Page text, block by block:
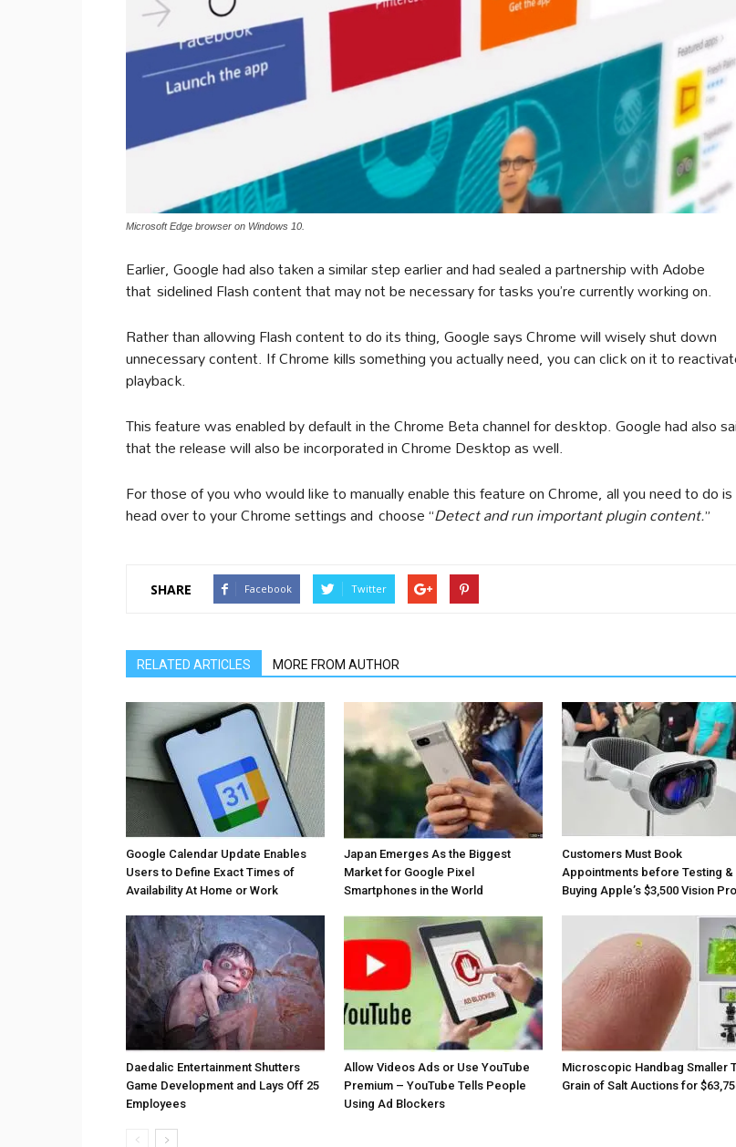
Microsoft Edge browser on Windows 10.
Earlier, Google had also taken a similar step earlier and had sealed a partnership with Adobe
that sidelined Flash content that may not be necessary for tasks you’re currently working on.
Rather than allowing Flash content to do its thing, Google says Chrome will wisely shut down
unnecessary content. If Chrome kills something you actually need, you can click on it to
playback.
This feature was enabled by default in the Chrome Beta channel for desktop. Google had also
that the release will also be incorporated in Chrome Desktop as well.
For those of you who would like to manually enable this feature on Chrome, all you need to do is
head over to your Chrome settings and choose “Detect and run important plugin content.”
SHARE Facebook Twitter
RELATED ARTICLES MORE FROM AUTHOR
Google Calendar Update Enables
Users to Define Exact Times of
Availability At Home or Work
Japan Emerges As the Biggest
Market for Google Pixel
Smartphones in the World
Customers Must Book
Appointments before Testing &
Buying Apple’s $3,500 Vision
Daedalic Entertainment Shutters
Game Development and Lays Off 25
Employees
Allow Videos Ads or Use YouTube
Premium – YouTube Tells People
Using Ad Blockers
Microscopic Handbag Smaller
Grain of Salt Auctions for